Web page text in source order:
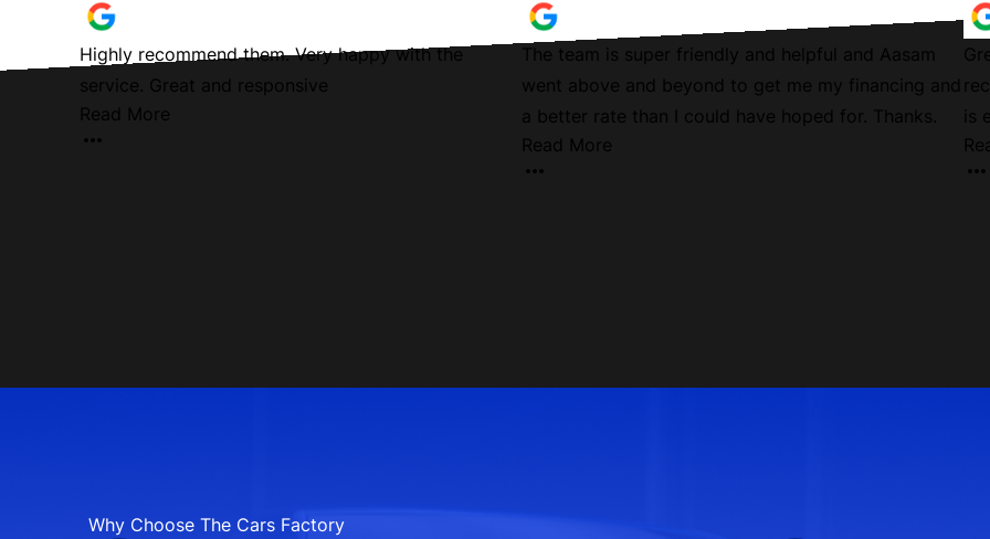
Highly recommend them. Very happy with the
service. Great and responsive
Read More
The team is super friendly and helpful and Aasam
went above and beyond to get me my financing and
a better rate than I could have hoped for. Thanks.
Read More
is
Why Choose The Cars Factory